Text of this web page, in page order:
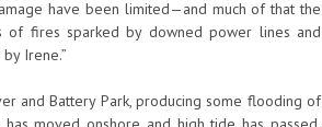
have been limited—and much of that the
fires sparked by downed power lines and
Irene.”
and Battery Park, producing some flooding of